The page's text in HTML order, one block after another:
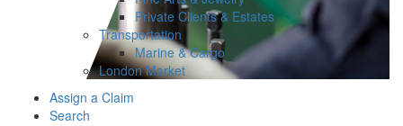
Private Clients & Estates
Transportation
Marine & Cargo
London Market
Assign a Claim
Search